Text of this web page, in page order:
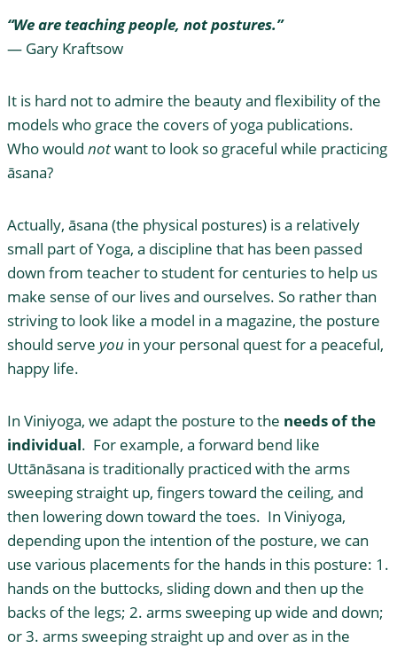
“We are teaching people, not postures.”
— Gary Kraftsow
It is hard not to admire the beauty and flexibility of the
models who grace the covers of yoga publications.
Who would notwant to look so graceful while practicing
āsana?
Actually, āsana (the physical postures) is a relatively
small part of Yoga, a discipline that has been passed
down from teacher to student for centuries to help us
make sense of our lives and ourselves. So rather than
striving to look like a model in a magazine, the posture
should serve you in your personal quest for a peaceful,
happy life.
In Viniyoga, we adapt the posture to the needs of the
individual. For example, a forward bend like
Uttānāsana is traditionally practiced with the arms
sweeping straight up, fingers toward the ceiling, and
then lowering down toward the toes. In Viniyoga,
depending upon the intention of the posture, we can
use various placements for the hands in this posture: 1.
hands on the buttocks, sliding down and then up the
backs of the legs; 2. arms sweeping up wide and down;
or 3. arms sweeping straight up and over as in the